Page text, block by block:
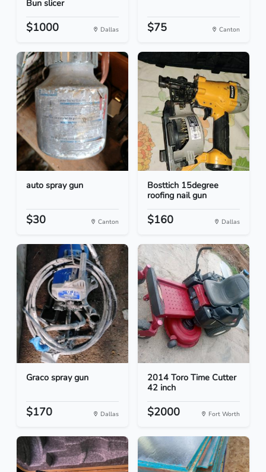
Bun slicer
$1000 Dallas $75 Canton
auto spray gun
$30 Canton
Bosttich 15degree
roofing nail gun
$160 Dallas
Graco spray gun
$170 Dallas
2014 Toro Time Cutter
42 inch
$2000 Fort Worth